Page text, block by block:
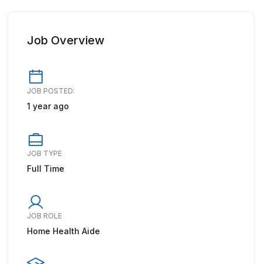
Job Overview
JOB POSTED:
1 year ago
JOB TYPE
Full Time
JOB ROLE
Home Health Aide